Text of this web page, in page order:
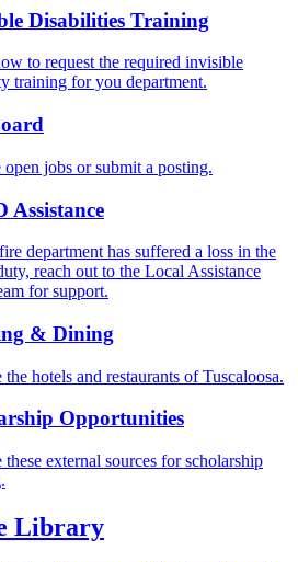
Disabilities Training
to request the required invisible
training for you department.
jobs or submit a posting.
Assistance
department has suffered a loss in the
reach out to the Local Assistance
for support.
& Dining
hotels and restaurants of Tuscaloosa.
Opportunities
external sources for scholarship
Library